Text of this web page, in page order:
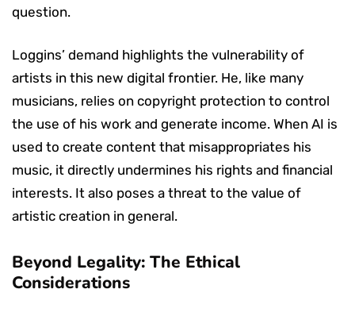
question.
Loggins’ demand highlights the vulnerability of
artists in this new digital frontier. He, like many
musicians, relies on copyright protection to control
the use of his work and generate income. When AI is
used to create content that misappropriates his
music, it directly undermines his rights and financial
interests. It also poses a threat to the value of
artistic creation in general.
Beyond Legality: The Ethical
Considerations